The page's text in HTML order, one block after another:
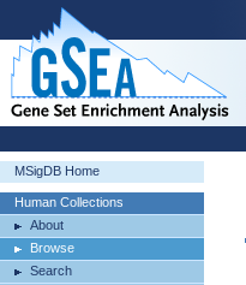
MSigDB Home
Human Collections
About
Browse
Search